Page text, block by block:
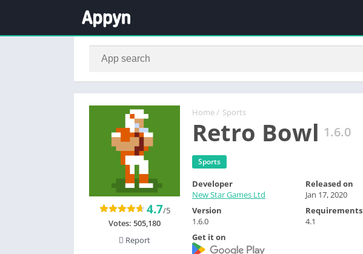
Home / Sports
Retro Bowl 1.6.0
Sports
4.7/5
Votes: 505,180
Report
Developer
New Star Games Ltd
Released on
Jan 17, 2020
Version
1.6.0
Requirements
4.1
Get it on